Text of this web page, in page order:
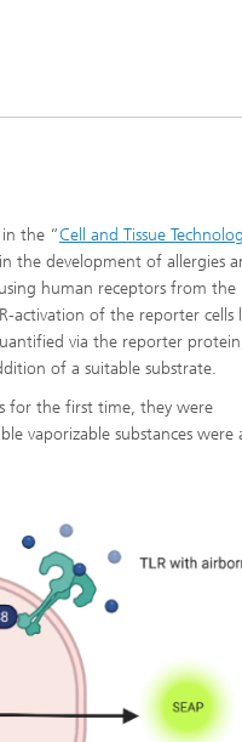
the “Cell and Tissue
the development of allergies
human receptors from the
activation of the reporter cells
via the reporter
of a suitable substrate.
for the first time, they were
vaporizable substances were